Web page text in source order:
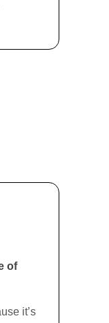
of
it’s